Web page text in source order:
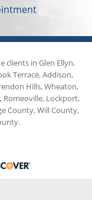
clients in Glen Ellyn,
Terrace, Addison,
Hills, Wheaton,
Romeoville, Lockport,
County, Will County,